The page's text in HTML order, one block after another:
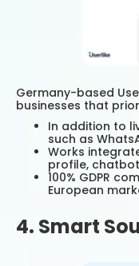
Germany-based
businesses that
In addition to
such as
Works
profile,
100% GDPR
European
4. Smart